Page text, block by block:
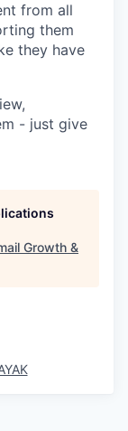
from all
them
they have
- just give
Growth &